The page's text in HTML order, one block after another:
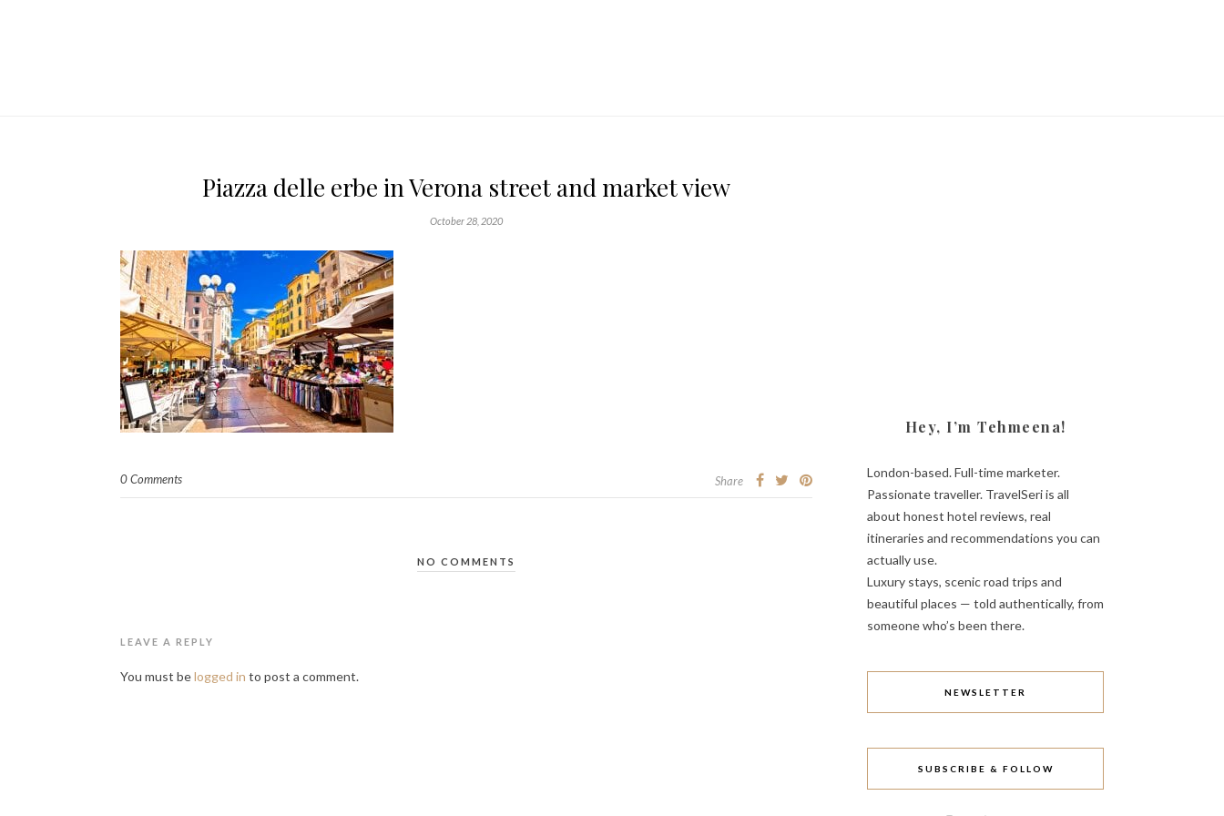
Piazza delle erbe in Verona street and market view
October 28, 2020
0 Comments Share
NO COMMENTS
LEAVE A REPLY
You must belogged in to post a comment.
Hey, I’m Tehmeena!
London-based. Full-time marketer.
Passionate traveller. TravelSeri is all
about honest hotel reviews, real
itineraries and recommendations you can
actually use.
Luxury stays, scenic road trips and
beautiful places — told authentically, from
someone who’s been there.
NEWSLETTER
SUBSCRIBE & FOLLOW